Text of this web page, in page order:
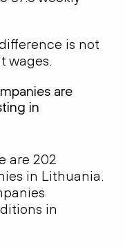
is not
wages.
are
in
are 202
in Lithuania.
in